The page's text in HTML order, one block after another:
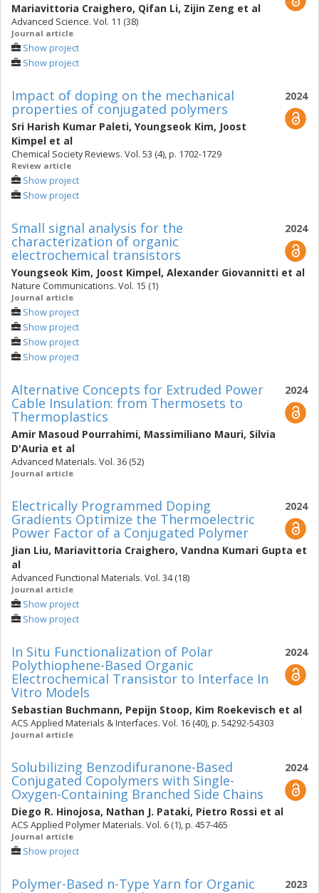
Mariavittoria Craighero, Qifan Li, Zijin Zeng et al
Advanced Science. Vol. 11 (38)
Journal article
Show project
Show project
2024
Impact of doping on the mechanical
properties of conjugated polymers
Sri Harish Kumar Paleti, Youngseok Kim, Joost
Kimpel et al
Chemical Society Reviews. Vol. 53 (4), p. 1702-1729
Review article
Show project
Show project
2024
Small signal analysis for the
characterization of organic
electrochemical transistors
Youngseok Kim, Joost Kimpel, Alexander Giovannitti et al
Nature Communications. Vol. 15 (1)
Journal article
Show project
Show project
Show project
Show project
2024
Alternative Concepts for Extruded Power
Cable Insulation: from Thermosets to
Thermoplastics
Amir Masoud Pourrahimi, Massimiliano Mauri, Silvia
D'Auria et al
Advanced Materials. Vol. 36 (52)
Journal article
2024
Electrically Programmed Doping
Gradients Optimize the Thermoelectric
Power Factor of a Conjugated Polymer
Jian Liu, Mariavittoria Craighero, Vandna Kumari Gupta et
al
Advanced Functional Materials. Vol. 34 (18)
Journal article
Show project
Show project
2024
In Situ Functionalization of Polar
Polythiophene-Based Organic
Electrochemical Transistor to Interface In
Vitro Models
Sebastian Buchmann, Pepijn Stoop, Kim Roekevisch et al
ACS Applied Materials & Interfaces. Vol. 16 (40), p. 54292-54303
Journal article
2024
Solubilizing Benzodifuranone-Based
Conjugated Copolymers with Single-
Oxygen-Containing Branched Side Chains
Diego R. Hinojosa, Nathan J. Pataki, Pietro Rossi et al
ACS Applied Polymer Materials. Vol. 6 (1), p. 457-465
Journal article
Show project
2023
Polymer-Based n-Type Yarn for Organic